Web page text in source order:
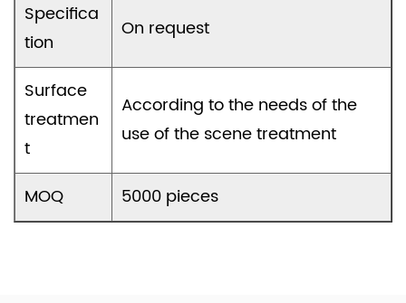
Specifica
tion
On request
Surface
treatmen
t
According to the needs of the
use of the scene treatment
MOQ 5000 pieces